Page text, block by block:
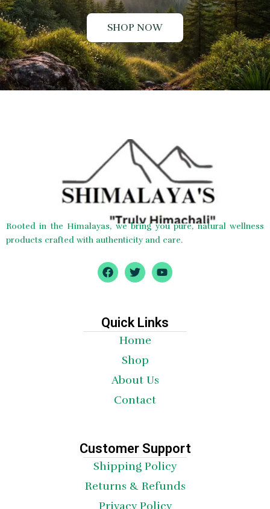
SHOP NOW
Rooted in the Himalayas, we bring you pure, natural wellness
products crafted with authenticity and care.
F
a
o
o
T
w
e
r
Y
o
b
e
Quick Links
Home
Shop
About Us
Contact
Customer Support
Shipping Policy
Returns & Refunds
Privacy Policy